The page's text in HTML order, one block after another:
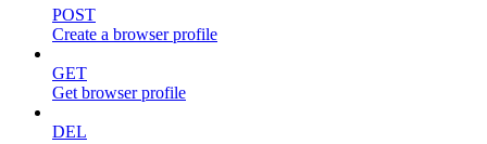
POST
Create a browser profile
GET
Get browser profile
DEL